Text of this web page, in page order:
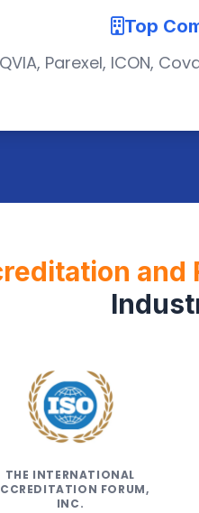
Top
Parexel, ICON,
and
THE INTERNATIONAL
FORUM,
INC.